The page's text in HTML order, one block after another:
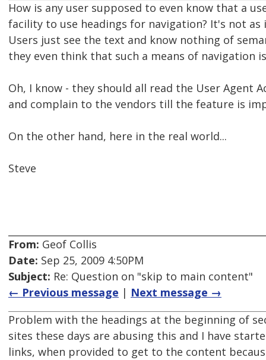
How is any user supposed to even know that a
facility to use headings for navigation? It's not as
Users just see the text and know nothing of
they even think that such a means of navigation
Oh, I know - they should all read the User Agent
and complain to the vendors till the feature is
On the other hand, here in the real world...
Steve
From: Geof Collis
Date: Sep 25, 2009 4:50PM
Subject: Re: Question on "skip to main content"
← Previous message | Next message →
Problem with the headings at the beginning of
sites these days are abusing this and I have
links, when provided to get to the content